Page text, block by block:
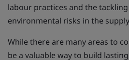
labour practices and the
environmental risks in the
While there are many areas to
be a valuable way to build